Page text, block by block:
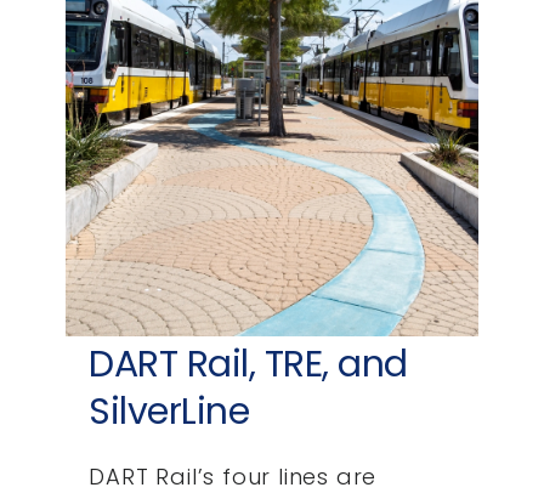
DART Rail, TRE, and
SilverLine
DART Rail’s four lines are